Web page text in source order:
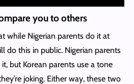
you to others
while Nigerian parents do it at
do this in public. Nigerian parents
but Korean parents use a tone
joking. Either way, these two